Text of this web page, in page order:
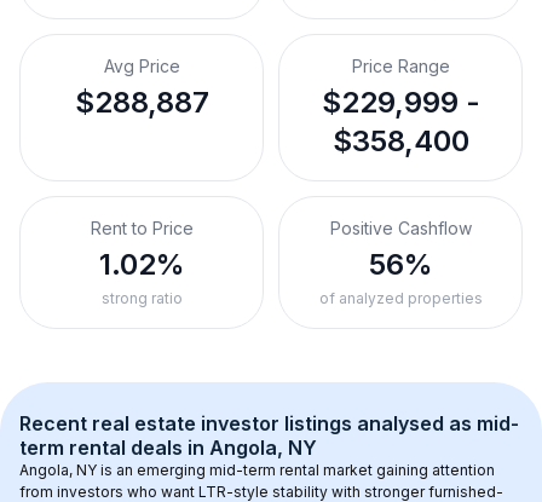
Avg Price
$288,887
Price Range
$229,999 -
$358,400
Rent to Price
1.02%
strong ratio
Positive Cashflow
56%
of analyzed properties
Recent real estate investor listings analysed as mid-
term rental deals in Angola, NY
Angola, NY is an emerging mid-term rental market gaining attention
from investors who want LTR-style stability with stronger furnished-